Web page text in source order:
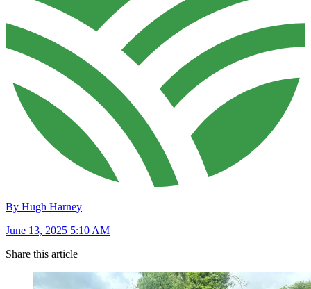
By Hugh Harney
June 13, 2025 5:10 AM
Share this article